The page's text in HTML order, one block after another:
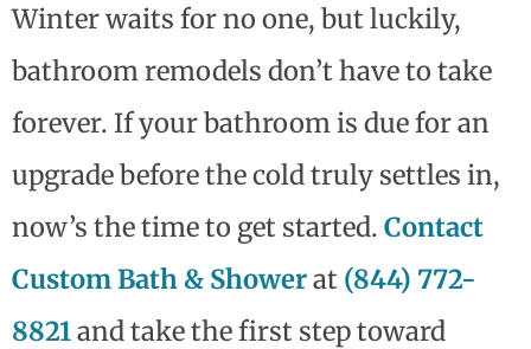
Winter waits for no one, but luckily,
bathroom remodels don’t have to take
forever. If your bathroom is due for an
upgrade before the cold truly settles in,
now’s the time to get started. Contact
Custom Bath & Showerat (844) 772-
8821and take the first step toward